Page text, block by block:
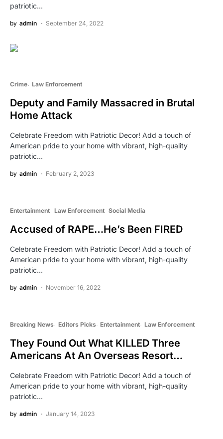
patriotic…
by admin September 24, 2022
Crime Law Enforcement
Deputy and Family Massacred in Brutal
Home Attack
Celebrate Freedom with Patriotic Decor! Add a touch of
American pride to your home with vibrant, high-quality
patriotic…
by admin February 2, 2023
Entertainment Law Enforcement Social Media
Accused of RAPE…He’s Been FIRED
Celebrate Freedom with Patriotic Decor! Add a touch of
American pride to your home with vibrant, high-quality
patriotic…
by admin November 16, 2022
Breaking News Editors Picks Entertainment Law Enforcement
They Found Out What KILLED Three
Americans At An Overseas Resort…
Celebrate Freedom with Patriotic Decor! Add a touch of
American pride to your home with vibrant, high-quality
patriotic…
by admin January 14, 2023